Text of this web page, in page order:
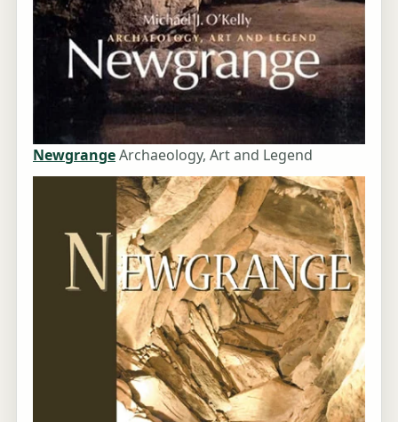
NewgrangeArchaeology, Art and Legend